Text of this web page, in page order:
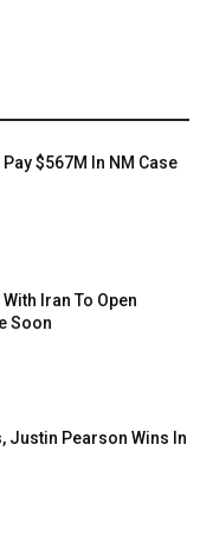
$567M In NM Case
Iran To Open
Soon
Justin Pearson Wins In